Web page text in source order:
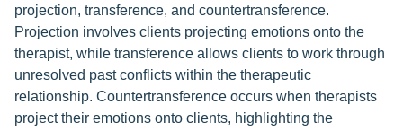
projection, transference, and countertransference.
Projection involves clients projecting emotions onto the
therapist, while transference allows clients to work through
unresolved past conflicts within the therapeutic
relationship. Countertransference occurs when therapists
project their emotions onto clients, highlighting the